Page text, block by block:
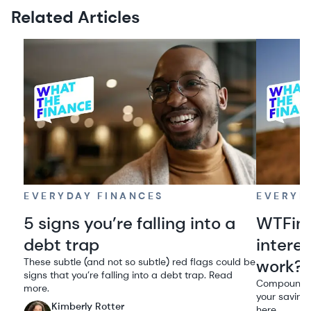
Related Articles
EVERYDAY FINANCES
5 signs you’re falling into a
debt trap
These subtle (and not so subtle) red flags could be
signs that you’re falling into a debt trap. Read
more.
Kimberly Rotter
work?
Compound
your